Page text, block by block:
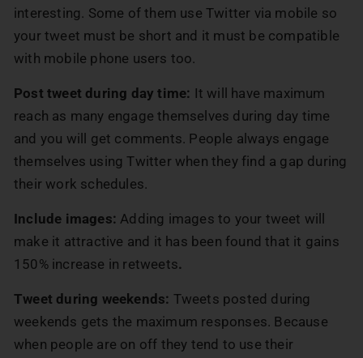
interesting. Some of them use Twitter via mobile so
your tweet must be short and it must be compatible
with mobile phone users too.
Post tweet during day time: It will have maximum
reach as many engage themselves during day time
and you will get comments. People always engage
themselves using Twitter when they find a gap during
their work schedules.
Include images:Adding images to your tweet will
make it attractive and it has been found that it gains
150% increase in retweets.
Tweet during weekends: Tweets posted during
weekends gets the maximum responses. Because
when people are on off they tend to use their